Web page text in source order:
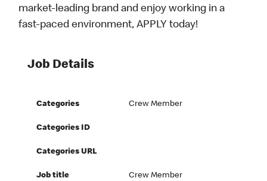
market-leading brand and enjoy working in a
fast-paced environment, APPLY today!
Job Details
Categories Crew Member
Categories ID
Categories URL
Job title Crew Member